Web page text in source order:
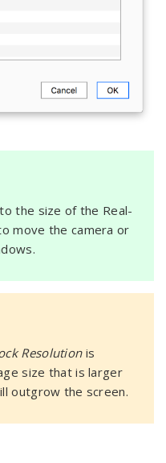
the size of the Real-
move the camera or
Resolutionis
size that is larger
outgrow the screen.